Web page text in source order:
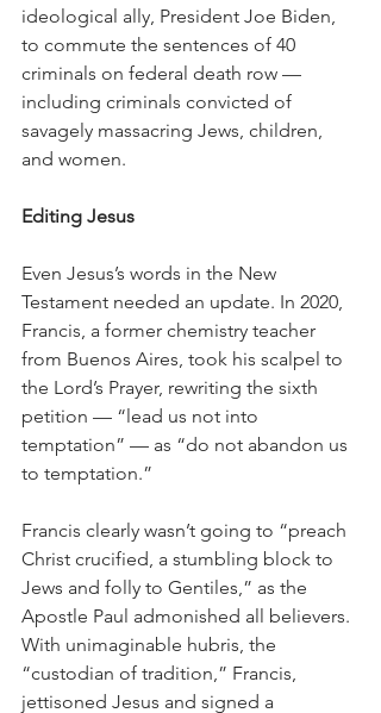
ideological ally, President Joe Biden,
to commute the sentences of 40
criminals on federal death row —
including criminals convicted of
savagely massacring Jews, children,
and women.
Editing Jesus
Even Jesus’s words in the New
Testament needed an update. In 2020,
Francis, a former chemistry teacher
from Buenos Aires, took his scalpel to
the Lord’s Prayer, rewriting the sixth
petition — “lead us not into
temptation” — as “do not abandon us
to temptation.”
Francis clearly wasn’t going to “preach
Christ crucified, a stumbling block to
Jews and folly to Gentiles,” as the
Apostle Paul admonished all believers.
With unimaginable hubris, the
“custodian of tradition,” Francis,
jettisoned Jesus and signed a